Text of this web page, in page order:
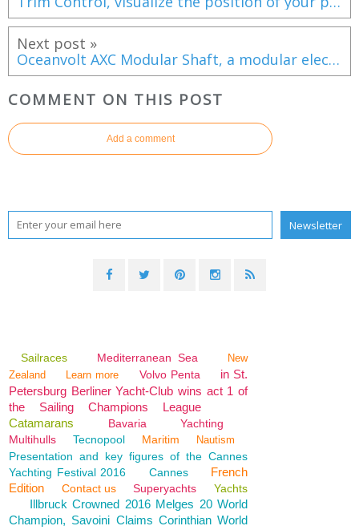
Next post »
Oceanvolt AXC Modular Shaft, a modular electric motor system for shaft lines
COMMENT ON THIS POST
Add a comment
Sailraces Mediterranean Sea
New
Zealand
Learn more Volvo Penta
in St.
Petersburg Berliner Yacht-Club wins act 1 of
the Sailing Champions League
Catamarans
Bavaria
Yachting
Multihulls
Tecnopool Maritim Nautism
Presentation and key figures of the Cannes
Yachting Festival 2016
Cannes
French
Edition
Contact us Superyachts Yachts
Illbruck Crowned 2016 Melges 20 World
Champion, Savoini Claims Corinthian World